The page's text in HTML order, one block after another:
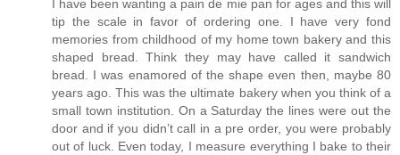
I have been wanting a pain de mie pan for ages and this will
tip the scale in favor of ordering one. I have very fond
memories from childhood of my home town bakery and this
shaped bread. Think they may have called it sandwich
bread. I was enamored of the shape even then, maybe 80
years ago. This was the ultimate bakery when you think of a
small town institution. On a Saturday the lines were out the
door and if you didn’t call in a pre order, you were probably
out of luck. Even today, I measure everything I bake to their